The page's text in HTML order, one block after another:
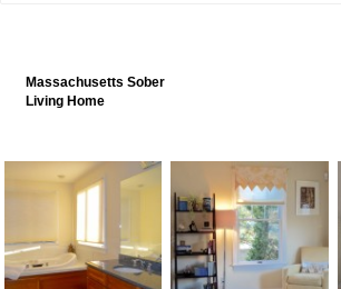
Massachusetts Sober
Living Home